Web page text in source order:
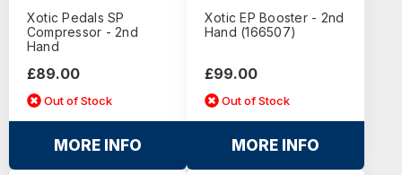
Xotic Pedals SP
Compressor - 2nd
Hand
£89.00
Out of Stock
MORE INFO
Xotic EP Booster - 2nd
Hand (166507)
£99.00
Out of Stock
MORE INFO